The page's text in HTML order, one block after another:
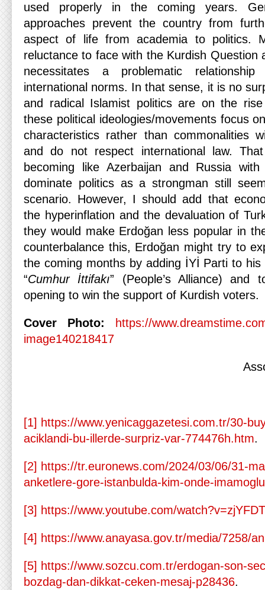
used properly in the coming years.
approaches prevent the country from
aspect of life from academia to politics.
reluctance to face with the Kurdish Question
necessitates a problematic
international norms. In that sense, it is no
and radical Islamist politics are on the
these political ideologies/movements focus
characteristics rather than commonalities
and do not respect international law.
becoming like Azerbaijan and Russia
dominate politics as a strongman still
scenario. However, I should add that
the hyperinflation and the devaluation of
they would make Erdoğan less popular in
counterbalance this, Erdoğan might try to
the coming months by adding İYİ Parti to his
“Cumhur İttifakı” (People’s Alliance)
opening to win the support of Kurdish voters.
Cover Photo:
https://
image140218417
[1] https://www.yenicaggazetesi.com.tr/30-
aciklandi-bu-illerde-surpriz-var-774476h.htm.
[2] https://tr.euronews.com/2024/03/06/31-
anketlere-gore-istanbulda-kim-onde-
[3] https://www.youtube.com/
[4] https://www.anayasa.gov.tr/media/7258/
[5] https://www.sozcu.com.tr/erdogan-son-
bozdag-dan-dikkat-ceken-mesaj-p28436.